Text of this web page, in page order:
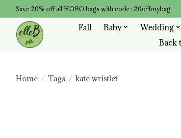
Save 20% off all HOBO bags with code : 20offmybag
Fall Baby Wedding
Back
Home / Tags / kate wristlet